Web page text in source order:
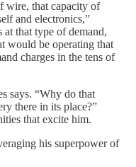
wire, that capacity of
and electronics,”
at that type of demand,
would be operating that
charges in the tens of
says. “Why do that
there in its place?”
that excite him.
his superpower of